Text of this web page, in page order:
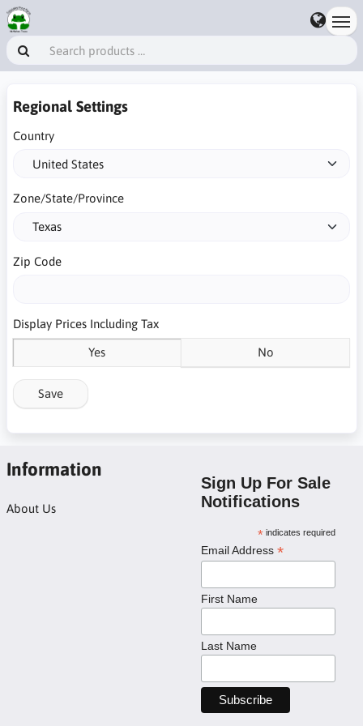
Regional Settings
Country
Zone/State/Province
Zip Code
Display Prices Including Tax
Yes No
Save
Information
About Us
Sign Up For Sale
Notifications
*indicates required
Email Address *
First Name
Last Name